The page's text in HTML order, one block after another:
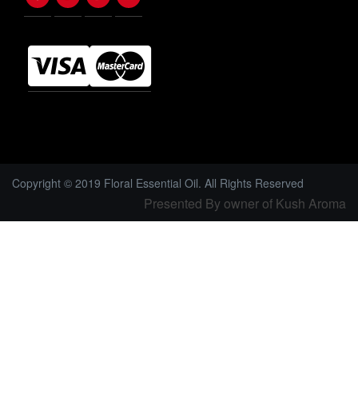
Copyright © 2019 Floral Essential Oil. All Rights Reserved
Presented By owner of Kush Aroma